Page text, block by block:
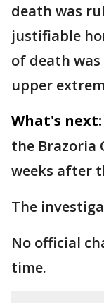
death was
justifiable
of death
upper
What's next:
the Brazoria
weeks after
The
No official
time.